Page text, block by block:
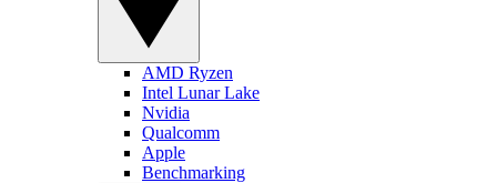
AMD Ryzen
Intel Lunar Lake
Nvidia
Qualcomm
Apple
Benchmarking